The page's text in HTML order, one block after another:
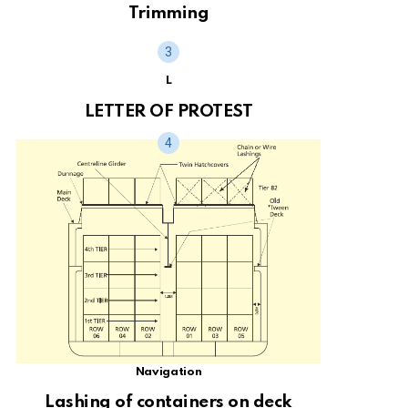
Trimming
L
LETTER OF PROTEST
Navigation
Lashing of containers on deck